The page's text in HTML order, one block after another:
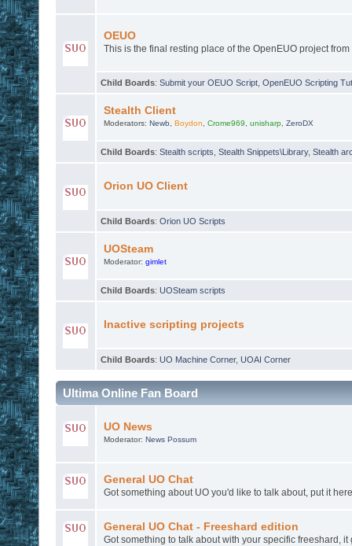
OEUO
This is the final resting place of the OpenEUO project from
Child Boards: Submit your OEUO Script OpenEUO Scripting
Stealth Client
Moderators: Newb Boydon Crome969 unisharp, ZeroDX
Child Boards: Stealth scripts Stealth Snippets\Library, Stealth
Orion UO Client
Child Boards: Orion UO Scripts
UOSteam
Moderator: gimlet
Child Boards: UOSteam scripts
Inactive scripting projects
Child Boards: UO Machine Corner, UOAI Corner
Ultima Online Fan Board
UO News
Moderator: News Possum
General UO Chat
Got something about UO you'd like to talk about, put it
General UO Chat - Freeshard edition
Got something to talk about with your specific freeshard, it